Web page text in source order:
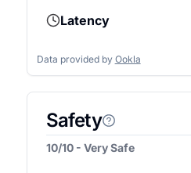
Latency
Data provided by Ookla
Safety
10/10 - Very Safe